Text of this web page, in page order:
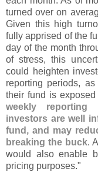
turned over on
Given this high
fully apprised of the
day of the month
of stress, this
could heighten
reporting periods,
their fund is
weekly reporting
investors are well
fund, and may
breaking the buck.
would also enable
pricing purposes."